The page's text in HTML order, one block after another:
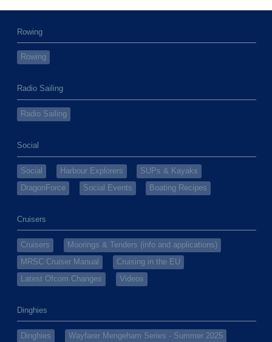
Rowing
Rowing
Radio Sailing
Radio Sailing
Social
Social Harbour Explorers
SUPs & Kayaks
DragonForce
Social Events Boating Recipes
Cruisers
Cruisers
Moorings & Tenders (info and applications)
MRSC Cruiser Manual
Cruising in the EU
Latest Ofcom Changes
Videos
Dinghies
Dinghies
Wayfarer Mengeham Series - Summer 2025